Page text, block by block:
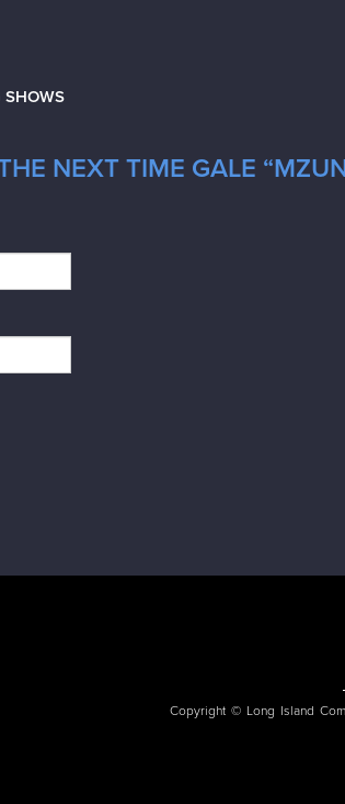
SHOWS
NEXT TIME GALE
Copyright © Long Island